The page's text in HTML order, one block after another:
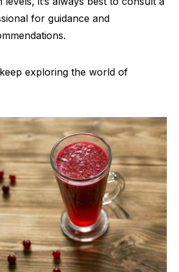
for guidance and
exploring the world of